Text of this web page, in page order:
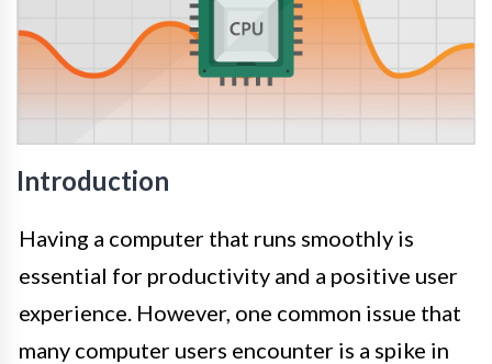
Introduction
Having a computer that runs smoothly is
essential for productivity and a positive user
experience. However, one common issue that
many computer users encounter is a spike in